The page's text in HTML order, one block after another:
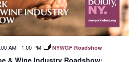
AM- 1:00 PM NYWGF Roadshow